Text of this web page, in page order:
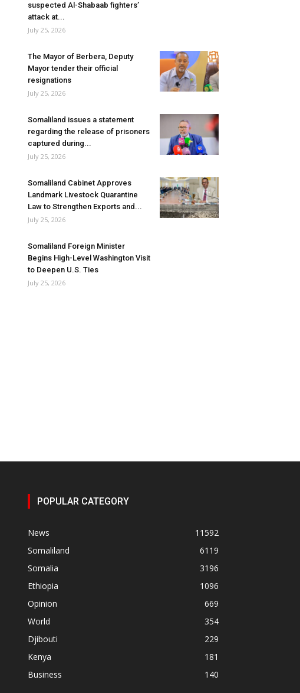
suspected Al-Shabaab fighters’
attack at...
July 25, 2026
The Mayor of Berbera, Deputy
Mayor tender their official
resignations
July 25, 2026
Somaliland issues a statement
regarding the release of prisoners
captured during...
July 25, 2026
Somaliland Cabinet Approves
Landmark Livestock Quarantine
Law to Strengthen Exports and...
July 25, 2026
Somaliland Foreign Minister
Begins High-Level Washington Visit
to Deepen U.S. Ties
July 25, 2026
POPULAR CATEGORY
News
11592
Somaliland
6119
Somalia
3196
Ethiopia
1096
Opinion
669
World
354
Djibouti
229
Kenya
181
Business
140